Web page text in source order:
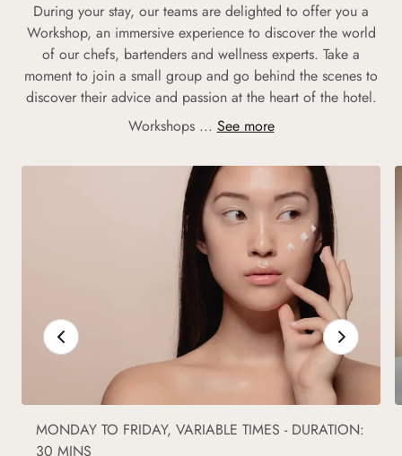
During your stay, our teams are delighted to offer you a
Workshop, an immersive experience to discover the world
of our chefs, bartenders and wellness experts. Take a
moment to join a small group and go behind the scenes to
discover their advice and passion at the heart of the hotel.
Workshops ... See more
MONDAY TO FRIDAY, VARIABLE TIMES - DURATION:
30 MINS